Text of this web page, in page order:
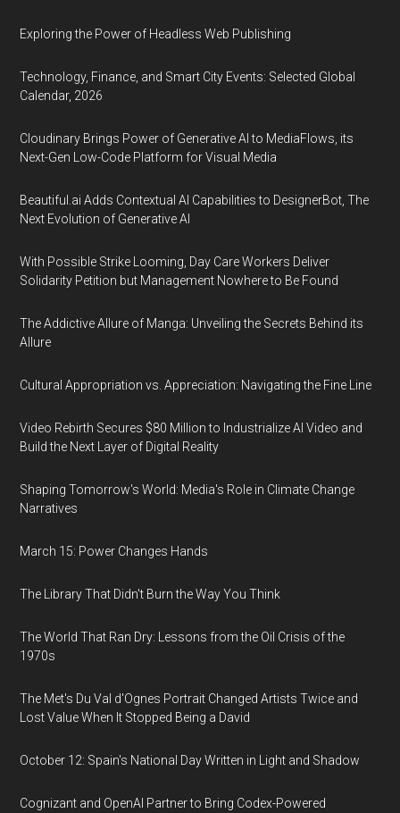
Exploring the Power of Headless Web Publishing
Technology, Finance, and Smart City Events: Selected Global
Calendar, 2026
Cloudinary Brings Power of Generative AI to MediaFlows, its
Next-Gen Low-Code Platform for Visual Media
Beautiful.ai Adds Contextual AI Capabilities to DesignerBot, The
Next Evolution of Generative AI
With Possible Strike Looming, Day Care Workers Deliver
Solidarity Petition but Management Nowhere to Be Found
The Addictive Allure of Manga: Unveiling the Secrets Behind its
Allure
Cultural Appropriation vs. Appreciation: Navigating the Fine Line
Video Rebirth Secures $80 Million to Industrialize AI Video and
Build the Next Layer of Digital Reality
Shaping Tomorrow's World: Media's Role in Climate Change
Narratives
March 15: Power Changes Hands
The Library That Didn't Burn the Way You Think
The World That Ran Dry: Lessons from the Oil Crisis of the
1970s
The Met's Du Val d'Ognes Portrait Changed Artists Twice and
Lost Value When It Stopped Being a David
October 12: Spain's National Day Written in Light and Shadow
Cognizant and OpenAI Partner to Bring Codex-Powered